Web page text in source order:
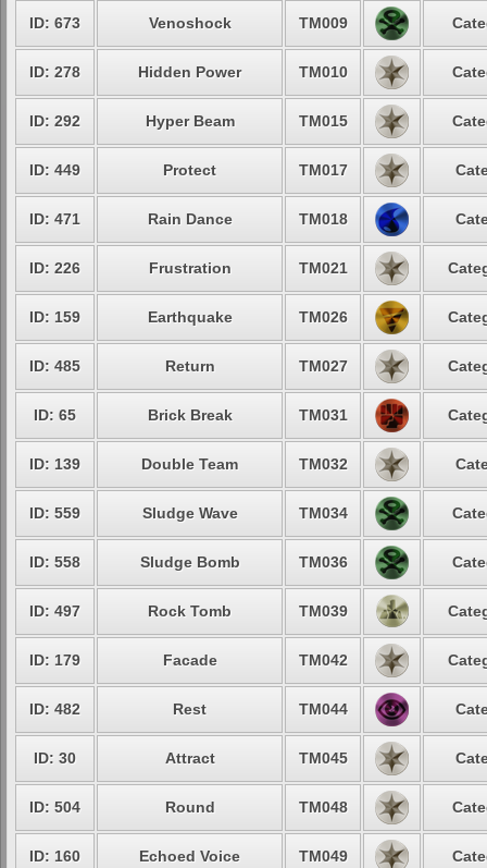
ID: 673 Venoshock TM009
ID: 278 Hidden Power TM010
ID: 292 Hyper Beam TM015
ID: 449 Protect TM017
ID: 471 Rain Dance TM018
ID: 226 Frustration TM021
ID: 159 Earthquake TM026
ID: 485 Return TM027
ID: 65 Brick Break TM031
ID: 139 Double Team TM032
ID: 559 Sludge Wave TM034
ID: 558 Sludge Bomb TM036
ID: 497 Rock Tomb TM039
ID: 179 Facade TM042
ID: 482 Rest TM044
ID: 30 Attract TM045
ID: 504 Round TM048
ID: 160 Echoed Voice TM049